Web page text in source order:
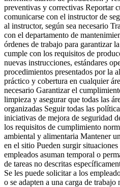
preventivas y correctivas Reportar
comunicarse con el instructor de
al instructor, según sea necesario
con el departamento de
órdenes de trabajo para garantizar
cumple con los requisitos de
nuevas instrucciones, estándares
procedimientos presentados por la
práctico y cobertura en cualquier
necesario Garantizar el
limpieza y asegurar que todas las
organizadas Seguir todas las
iniciativas de mejora de seguridad
los requisitos de cumplimiento
ambiental y alimentaria Mantener
en el sitio Pueden surgir
empleados asuman temporal o
de tareas no descritas
Se les puede solicitar a los
o se adapten a una carga de trabajo